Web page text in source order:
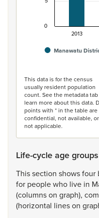
Manawatu
2013
0
This data is for the census
usually resident population
count. See the metadata
learn more about this data.
points with * in the table are
confidential, not available, or
not applicable.
Life-cycle age groups
Thissection showsfour
for peoplewho live in
(columnson graph),
(horizontal lineson